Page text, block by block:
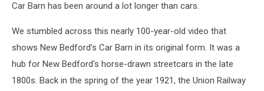
Car Barn has been around a lot longer than cars.
We stumbled across this nearly 100-year-old video that
shows New Bedford's Car Barn in its original form. It was a
hub for New Bedford's horse-drawn streetcars in the late
1800s. Back in the spring of the year 1921, the Union Railway